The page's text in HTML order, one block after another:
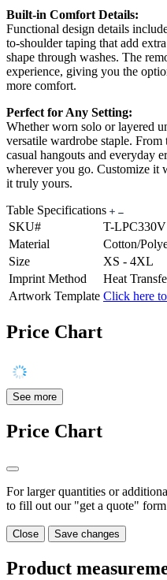
Built-in Comfort Details:
Functional design details
to-shoulder taping that add
shape through washes. The
experience, giving you the
more comfort.
Perfect for Any Setting:
Whether worn solo or layered
versatile wardrobe staple.
casual hangouts and everyday
wherever you go. Customize it
it truly yours.
Table Specifications
SKU#
T-LPC330V
Material
Cotton/
Size
XS - 4XL
Imprint Method
Heat
Artwork Template Click here
Price Chart
See more
Price Chart
For larger quantities or
to fill out our "get a quote" form
Close Save changes
Product